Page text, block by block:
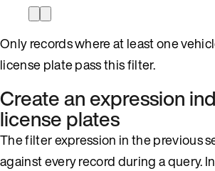
Only records where at least one
license plate pass this filter.
Create an expression
license plates
The filter expression in the previous
against every record during a query.